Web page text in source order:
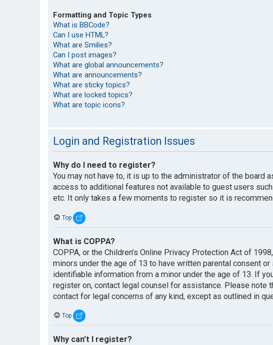
Formatting and Topic Types
What is BBCode?
Can I use HTML?
What are Smilies?
Can I post images?
What are global announcements?
What are announcements?
What are sticky topics?
What are locked topics?
What are topic icons?
Login and Registration Issues
Why do I need to register?
You may not have to, it is up to the administrator of the
access to additional features not available to guest users
etc. It only takes a few moments to register so it is
Top
What is COPPA?
COPPA, or the Children’s Online Privacy Protection Act of
minors under the age of 13 to have written parental consent
identifiable information from a minor under the age of 13. If
register on, contact legal counsel for assistance. Please note
contact for legal concerns of any kind, except as outlined in
Top
Why can’t I register?